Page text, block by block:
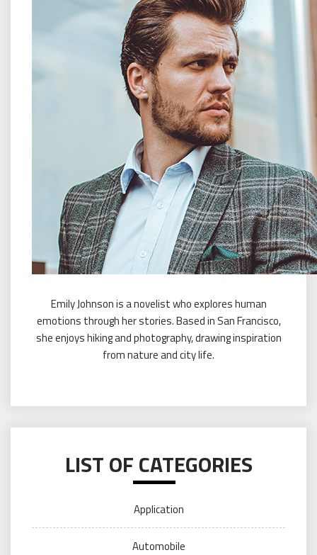
Emily Johnson is a novelist who explores human
emotions through her stories. Based in San Francisco,
she enjoys hiking and photography, drawing inspiration
from nature and city life.
LIST OF CATEGORIES
Application
Automobile